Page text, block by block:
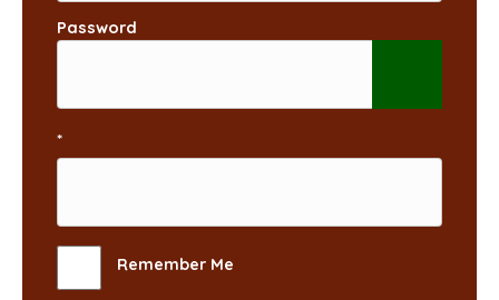
Password
*
Remember Me